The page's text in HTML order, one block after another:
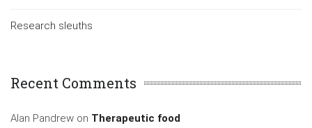
Research sleuths
Recent Comments
Alan Pandrew on Therapeutic food